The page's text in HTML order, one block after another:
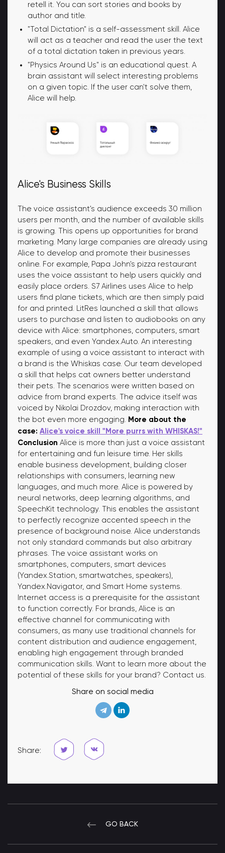
Share:
retell it. You can sort stories and books by
author and title.
"Total Dictation" is a self-assessment skill. Alice
will act as a teacher and read the user the text
of a total dictation taken in previous years.
"Physics Around Us" is an educational quest. A
brain assistant will select interesting problems
on a given topic. If the user can't solve them,
Alice will help.
Alice's Business Skills
The voice assistant's audience exceeds 30 million
users per month, and the number of available skills
is growing. This opens up opportunities for brand
marketing. Many large companies are already using
Alice to develop and promote their businesses
online. For example, Papa John's pizza restaurant
uses the voice assistant to help users quickly and
easily place orders. S7 Airlines uses Alice to help
users find plane tickets, which are then simply paid
for and printed. LitRes launched a skill that allows
users to purchase and listen to audiobooks on any
device with Alice: smartphones, computers, smart
speakers, and even Yandex.Auto. An interesting
example of using a voice assistant to interact with
a brand is the Whiskas case. Our team developed
a skill that helps cat owners better understand
their pets. The scenarios were written based on
advice from brand experts. The advice itself was
voiced by Nikolai Drozdov, making interaction with
the bot even more engaging. More about the
case: Alice's voice skill "More purrs with WHISKAS!"
Conclusion Alice is more than just a voice assistant
for entertaining and fun leisure time. Her skills
enable business development, building closer
relationships with consumers, learning new
languages, and much more. Alice is powered by
neural networks, deep learning algorithms, and
SpeechKit technology. This enables the assistant
to perfectly recognize accented speech in the
presence of background noise. Alice understands
not only standard commands but also arbitrary
phrases. The voice assistant works on
smartphones, computers, smart devices
(Yandex.Station, smartwatches, speakers),
Yandex.Navigator, and Smart Home systems.
Internet access is a prerequisite for the assistant
to function correctly. For brands, Alice is an
effective channel for communicating with
consumers, as many use traditional channels for
content distribution and audience engagement,
enabling high engagement through branded
communication skills. Want to learn more about the
potential of these skills for your brand? Contact us.
Share on social media
GO BACK